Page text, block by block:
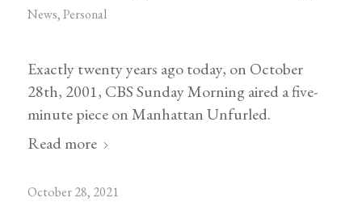
News,Personal
Exactly twenty years ago today, on October
28th, 2001, CBS Sunday Morning aired a five-
minute piece on Manhattan Unfurled.
Read more
October 28, 2021